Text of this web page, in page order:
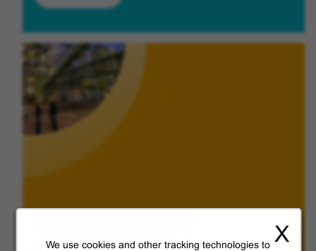
X
We use cookies and other tracking technologies to